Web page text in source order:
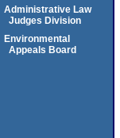
Administrative Law
Judges Division
Environmental
Appeals Board